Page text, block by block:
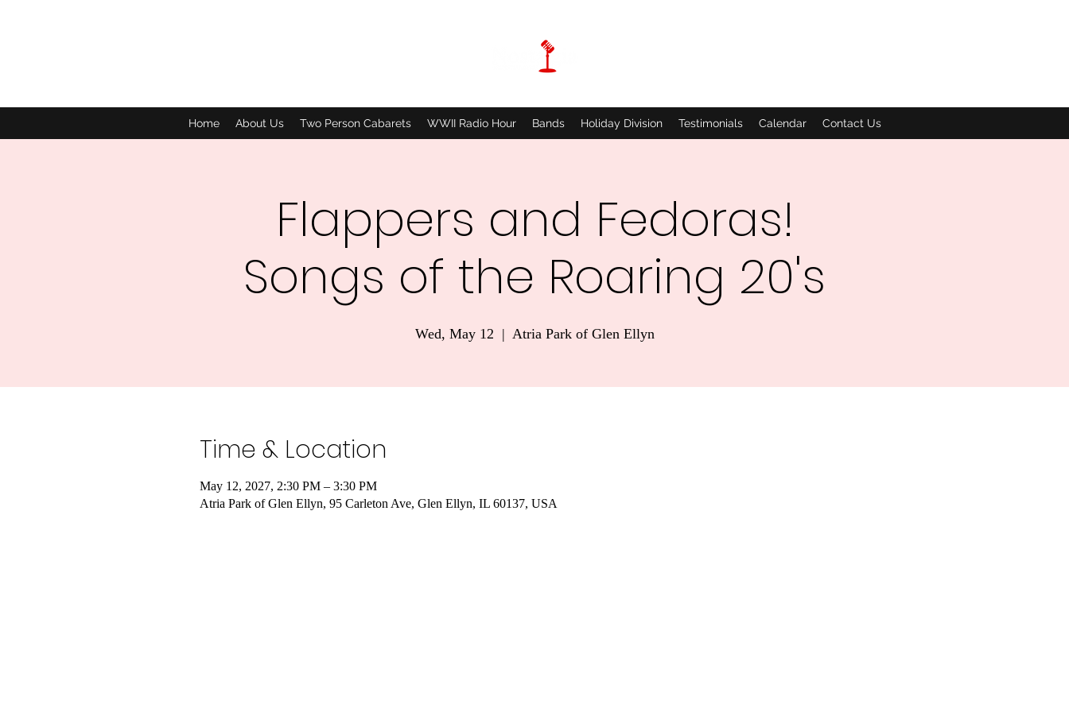
Home About Us Two Person Cabarets WWII Radio Hour Bands Holiday Division Testimonials Calendar Contact Us
Flappers and Fedoras!
Songs of the Roaring 20's
Wed, May 12
  |
Atria Park of Glen Ellyn
Time & Location
May 12, 2027, 2:30 PM – 3:30 PM
Atria Park of Glen Ellyn, 95 Carleton Ave, Glen Ellyn, IL 60137, USA